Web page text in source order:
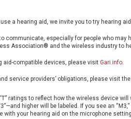
a hearing aid, we invite you to try hearing
especially for people who may
Association® and the wireless industry to
aid-compatible devices, please visitGari.info
service providers’ obligations, please visit the
ratings to reflect how the wireless device
higher will be labeled. If you see an
your hearing aid on the microphone